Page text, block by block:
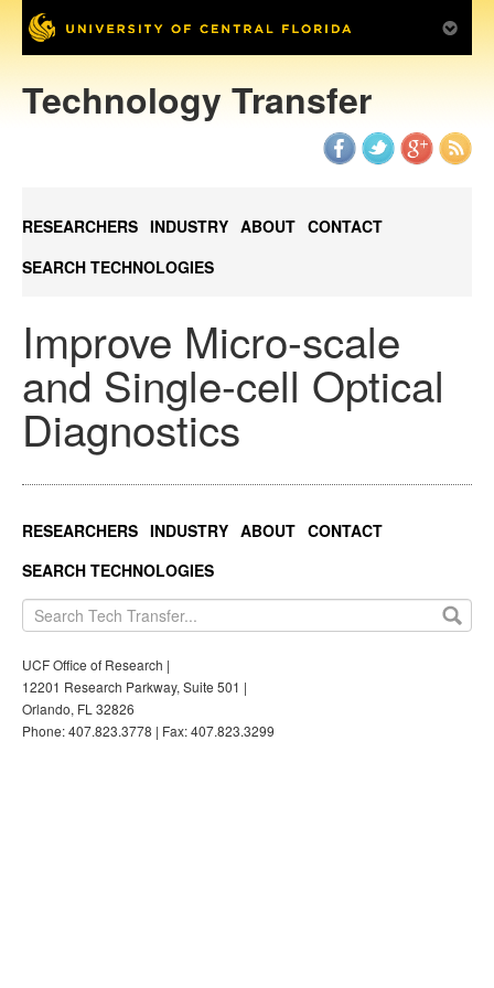
Technology Transfer
RESEARCHERS INDUSTRY ABOUT CONTACT
SEARCH TECHNOLOGIES
Improve Micro-scale
and Single-cell Optical
Diagnostics
RESEARCHERS INDUSTRY ABOUT CONTACT
SEARCH TECHNOLOGIES
UCF Office of Research |
12201 Research Parkway, Suite 501 |
Orlando, FL 32826
Phone: 407.823.3778 | Fax: 407.823.3299